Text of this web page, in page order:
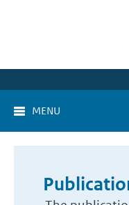
MENU